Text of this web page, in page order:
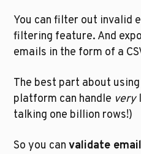
You can filter out invalid
filtering feature. And
emails in the form of a
The best part about
platform can handle very
talking one billion rows!)
So you can validate